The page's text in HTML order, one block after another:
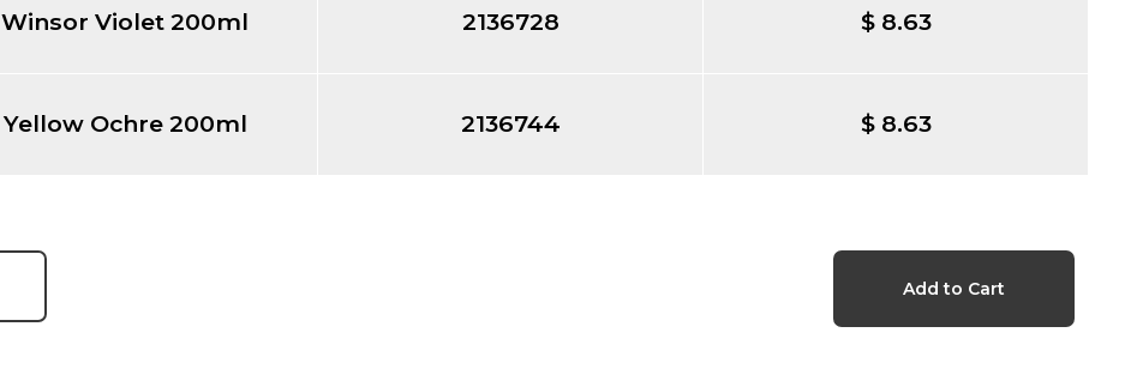
Winsor Violet 200ml 2136728 $ 8.63
Yellow Ochre 200ml 2136744 $ 8.63